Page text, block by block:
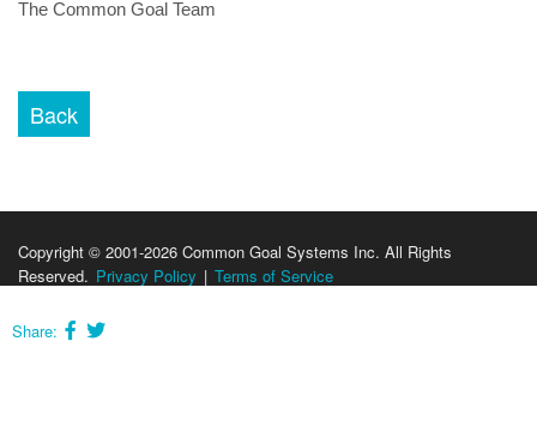
The Common Goal Team
Copyright © 2001-2026 Common Goal Systems Inc. All Rights
Reserved. Privacy Policy | Terms of Service
Share: